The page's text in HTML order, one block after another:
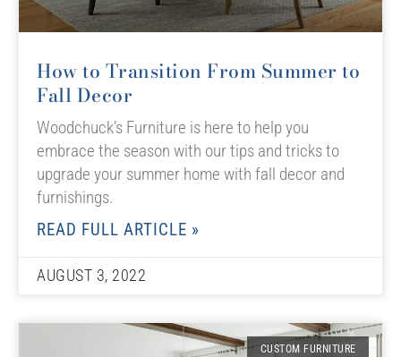
How to Transition From Summer to
Fall Decor
Woodchuck’s Furniture is here to help you
embrace the season with our tips and tricks to
upgrade your summer home with fall decor and
furnishings.
READ FULL ARTICLE »
AUGUST 3, 2022
CUSTOM FURNITURE